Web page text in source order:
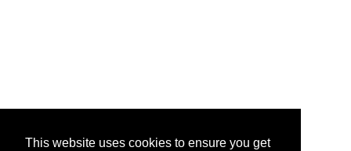
This website uses cookies to ensure you get